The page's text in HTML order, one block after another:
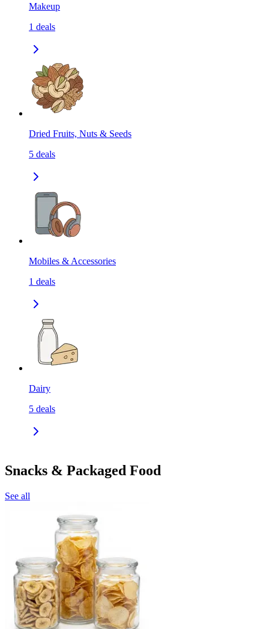
Makeup
1 deals
Dried Fruits, Nuts & Seeds
5 deals
Mobiles & Accessories
1 deals
Dairy
5 deals
Snacks & Packaged Food
See all